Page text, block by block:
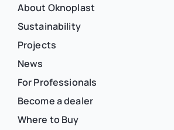
About Oknoplast
Sustainability
Projects
News
For Professionals
Become a dealer
Where to Buy